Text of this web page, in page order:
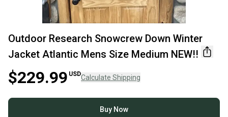
Outdoor Research Snowcrew Down Winter
Jacket Atlantic Mens Size Medium NEW!!
$229.99 USDCalculate Shipping
Buy Now